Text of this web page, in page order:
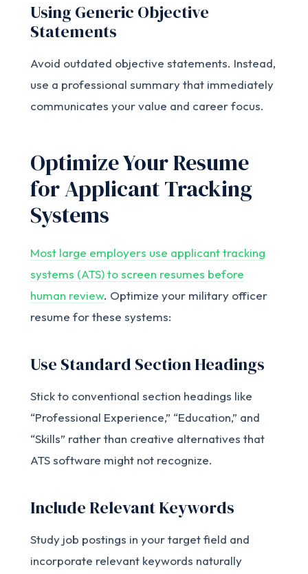
Using Generic Objective
Statements
Avoid outdated objective statements. Instead,
use a professional summary that immediately
communicates your value and career focus.
Optimize Your Resume
for Applicant Tracking
Systems
Most large employers use applicant tracking
systems (ATS) to screen resumes before
human review. Optimize your military officer
resume for these systems:
Use Standard Section Headings
Stick to conventional section headings like
“Professional Experience,” “Education,” and
“Skills” rather than creative alternatives that
ATS software might not recognize.
Include Relevant Keywords
Study job postings in your target field and
incorporate relevant keywords naturally